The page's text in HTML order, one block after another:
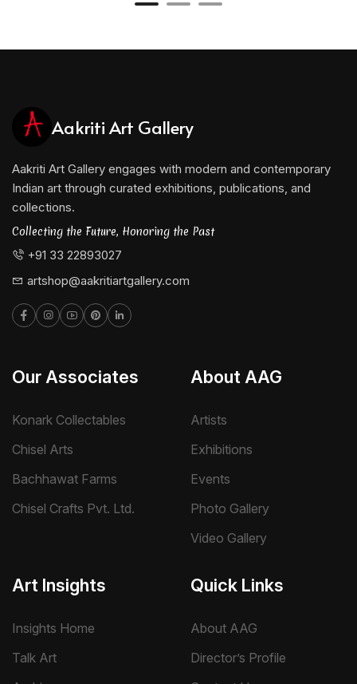
Aakriti Art Gallery
Aakriti Art Gallery engages with modern and contemporary
Indian art through curated exhibitions, publications, and
collections.
Collecting the Future, Honoring the Past
+91 33 22893027
artshop@aakritiartgallery.com
Our Associates
Konark Collectables
Chisel Arts
Bachhawat Farms
Chisel Crafts Pvt. Ltd.
About AAG
Artists
Exhibitions
Events
Photo Gallery
Video Gallery
Art Insights
Insights Home
Talk Art
Quick Links
About AAG
Director’s Profile